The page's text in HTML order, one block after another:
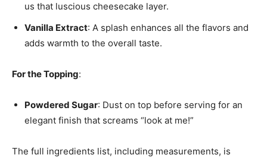
us that luscious cheesecake layer.
Vanilla Extract: A splash enhances all the flavors and
adds warmth to the overall taste.
For the Topping:
Powdered Sugar: Dust on top before serving for an
elegant finish that screams “look at me!”
The full ingredients list, including measurements, is